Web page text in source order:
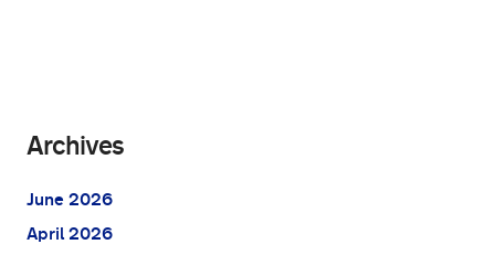
Archives
June 2026
April 2026